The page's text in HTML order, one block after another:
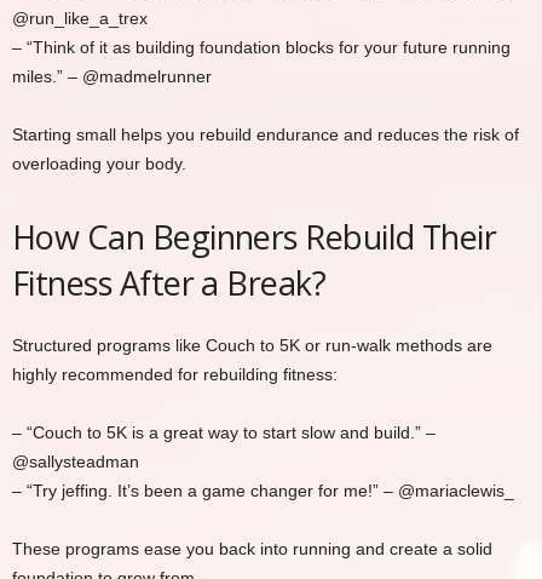
@run_like_a_trex
– “Think of it as building foundation blocks for your future running
miles.” – @madmelrunner
Starting small helps you rebuild endurance and reduces the risk of
overloading your body.
How Can Beginners Rebuild Their
Fitness After a Break?
Structured programs like Couch to 5K or run-walk methods are
highly recommended for rebuilding fitness:
– “Couch to 5K is a great way to start slow and build.” –
@sallysteadman
– “Try jeffing. It’s been a game changer for me!” – @mariaclewis_
These programs ease you back into running and create a solid